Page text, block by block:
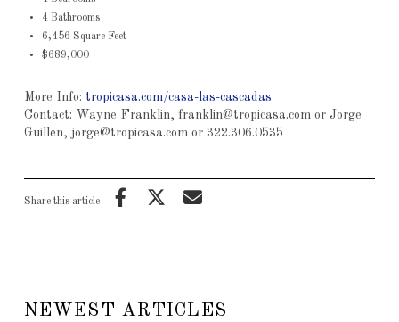
4 Bathrooms
6,456 Square Feet
$689,000
More Info: tropicasa.com/casa-las-cascadas
Contact: Wayne Franklin, franklin@tropicasa.com or Jorge
Guillen, jorge@tropicasa.com or 322.306.0535
Share this article
NEWEST ARTICLES